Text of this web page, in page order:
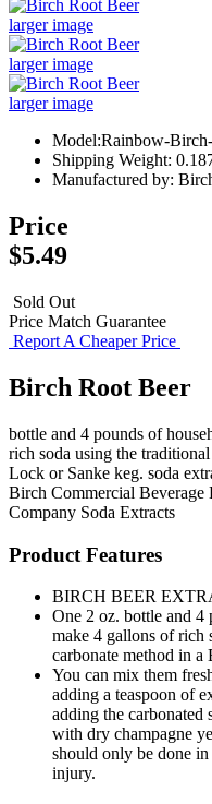
larger image
larger image
larger image
Model:Rainbow-
Shipping Weight:
Manufactured by:
Price
$5.49
Sold Out
Price Match Guarantee
Report A Cheaper Price
Birch Root Beer
bottle and 4 pounds of
rich soda using the
Lock or Sanke keg. soda
Birch Commercial Beverage
Company Soda Extracts
Product Features
BIRCH BEER
One 2 oz. bottle and 4
make 4 gallons of rich
carbonate method in
You can mix them
adding a teaspoon of
adding the carbonated
with dry champagne
should only be done
injury.